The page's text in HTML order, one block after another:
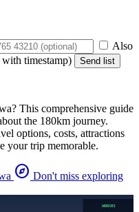
Also
timestamp)
Send list
? This comprehensive guide
the 180km journey.
options, costs, attractions
your trip memorable.
explore Don't miss exploring